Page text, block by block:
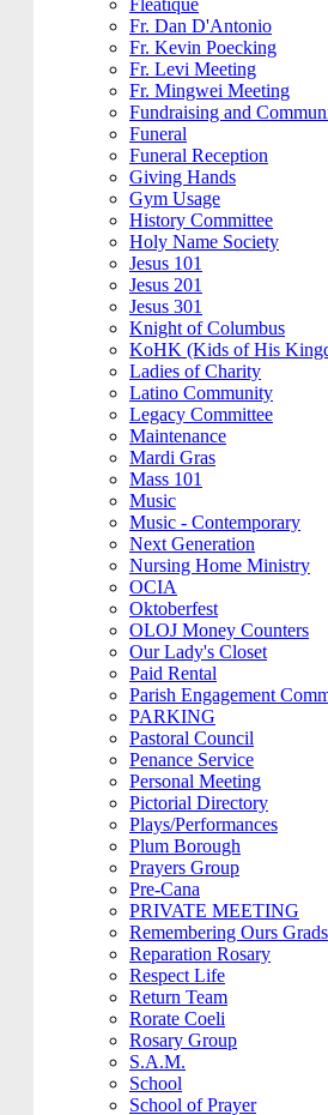
Fleatique
Fr. Dan D'Antonio
Fr. Kevin Poecking
Fr. Levi Meeting
Fr. Mingwei Meeting
Fundraising and
Funeral
Funeral Reception
Giving Hands
Gym Usage
History Committee
Holy Name Society
Jesus 101
Jesus 201
Jesus 301
Knight of Columbus
KoHK (Kids of His
Ladies of Charity
Latino Community
Legacy Committee
Maintenance
Mardi Gras
Mass 101
Music
Music - Contemporary
Next Generation
Nursing Home Ministry
OCIA
Oktoberfest
OLOJ Money Counters
Our Lady's Closet
Paid Rental
Parish Engagement
PARKING
Pastoral Council
Penance Service
Personal Meeting
Pictorial Directory
Plays/Performances
Plum Borough
Prayers Group
Pre-Cana
PRIVATE MEETING
Remembering Ours Grads
Reparation Rosary
Respect Life
Return Team
Rorate Coeli
Rosary Group
S.A.M.
School
School of Prayer